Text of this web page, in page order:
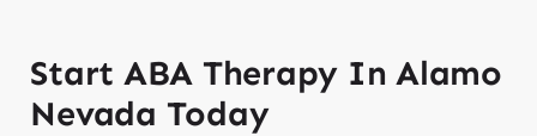
Start ABA Therapy In Alamo
Nevada Today